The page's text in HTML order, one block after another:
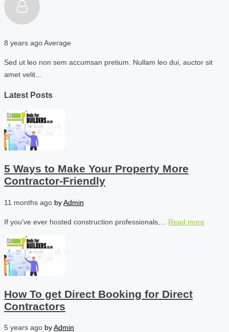
8 years agoAverage
Sed ut leo non sem accumsan pretium. Nullam leo dui, auctor sit
amet velit…
Latest Posts
5 Ways to Make Your Property More
Contractor-Friendly
11 months ago byAdmin
If you’ve ever hosted construction professionals,... Read more
How To get Direct Booking for Direct
Contractors
5 years ago byAdmin